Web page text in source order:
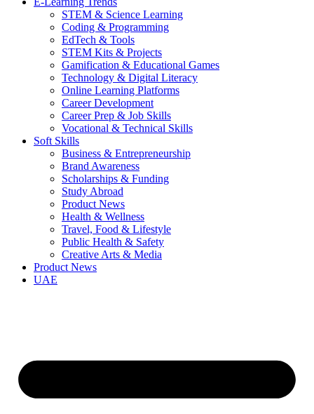
STEM & Science Learning
Coding & Programming
EdTech & Tools
STEM Kits & Projects
Gamification & Educational Games
Technology & Digital Literacy
Online Learning Platforms
Career Development
Career Prep & Job Skills
Vocational & Technical Skills
Soft Skills
Business & Entrepreneurship
Brand Awareness
Scholarships & Funding
Study Abroad
Product News
Health & Wellness
Travel, Food & Lifestyle
Public Health & Safety
Creative Arts & Media
Product News
UAE